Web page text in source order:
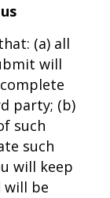
(a) all
will
party; (b)
such
such
will keep
will be